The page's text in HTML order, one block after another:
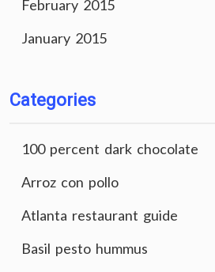
February 2015
January 2015
Categories
100 percent dark chocolate
Arroz con pollo
Atlanta restaurant guide
Basil pesto hummus